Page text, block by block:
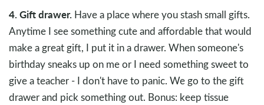
4. Gift drawer. Have a place where you stash small gifts.
Anytime I see something cute and affordable that would
make a great gift, I put it in a drawer. When someone's
birthday sneaks up on me or I need something sweet to
give a teacher - I don't have to panic. We go to the gift
drawer and pick something out. Bonus: keep tissue